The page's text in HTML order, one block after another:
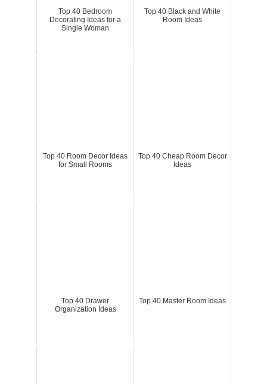
Top 40 Bedroom
Decorating Ideas for a
Single Woman
Top 40 Black and White
Room Ideas
Top 40 Room Decor Ideas
for Small Rooms
Top 40 Cheap Room Decor
Ideas
Top 40 Drawer
Organization Ideas
Top 40 Master Room Ideas